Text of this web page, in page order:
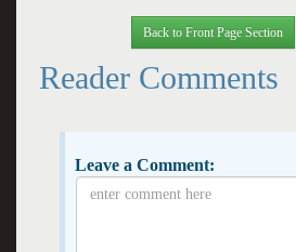
Back to Front Page Section
Reader Comments
Leave a Comment: